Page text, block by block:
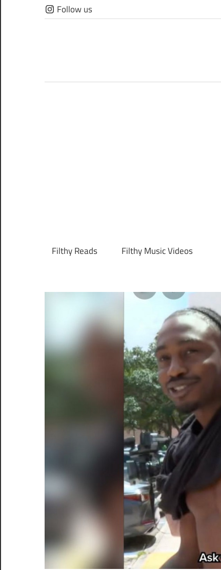
Skip
to
Follow us
Filthy Reads Filthy Music Videos